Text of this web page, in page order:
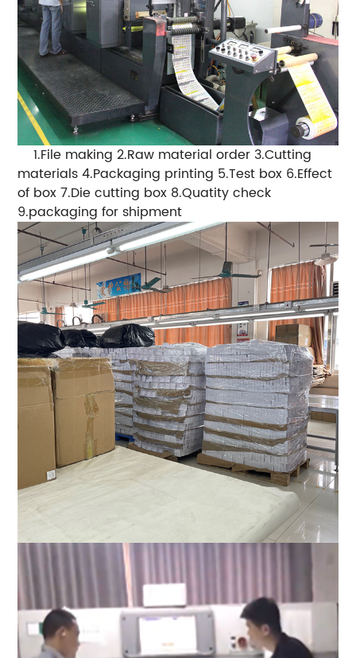
1.File making 2.Raw material order 3.Cutting
materials 4.Packaging printing 5.Test box 6.Effect
of box 7.Die cutting box 8.Quatity check
9.packaging for shipment